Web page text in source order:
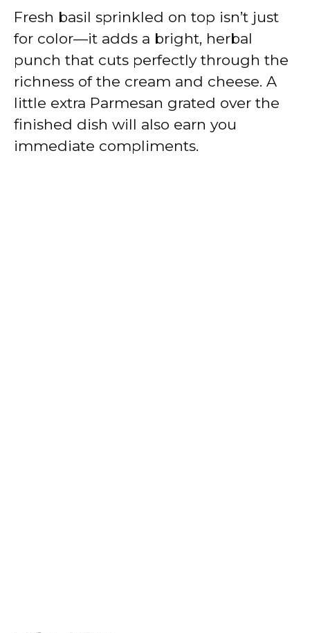
Fresh basil sprinkled on top isn’t just
for color—it adds a bright, herbal
punch that cuts perfectly through the
richness of the cream and cheese. A
little extra Parmesan grated over the
finished dish will also earn you
immediate compliments.